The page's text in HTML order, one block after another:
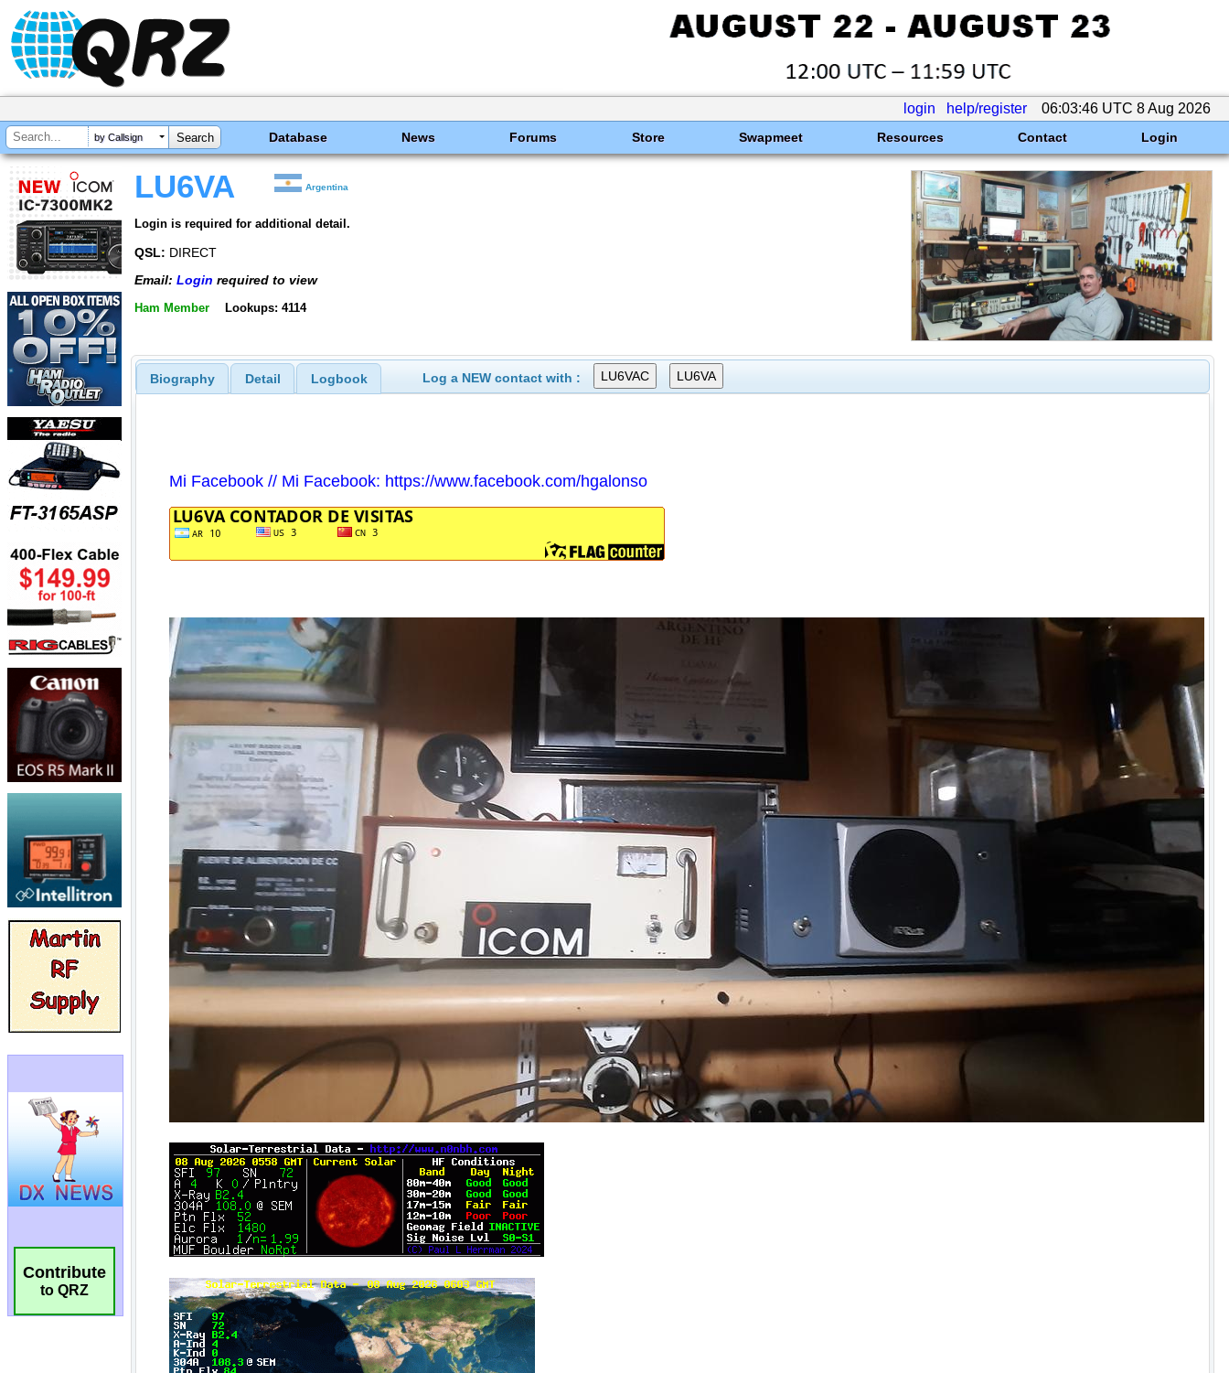
login help/register 06:03:46 UTC 8 Aug 2026
by Callsign Database News Forums Store Swapmeet Resources Contact Login
Contribute
to QRZ
LU6VA Argentina
Login is required for additional detail.
QSL: DIRECT
Email: Login required to view
Ham Member Lookups: 4114
Biography Detail Logbook Log a NEW contact with :